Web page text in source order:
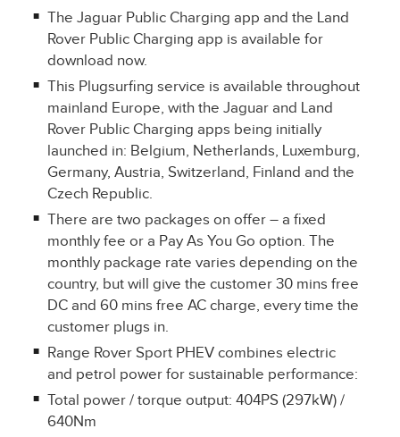
The Jaguar Public Charging app and the Land
Rover Public Charging app is available for
download now.
This Plugsurfing service is available throughout
mainland Europe, with the Jaguar and Land
Rover Public Charging apps being initially
launched in: Belgium, Netherlands, Luxemburg,
Germany, Austria, Switzerland, Finland and the
Czech Republic.
There are two packages on offer – a fixed
monthly fee or a Pay As You Go option. The
monthly package rate varies depending on the
country, but will give the customer 30 mins free
DC and 60 mins free AC charge, every time the
customer plugs in.
Range Rover Sport PHEV combines electric
and petrol power for sustainable performance:
Total power / torque output: 404PS (297kW) /
640Nm